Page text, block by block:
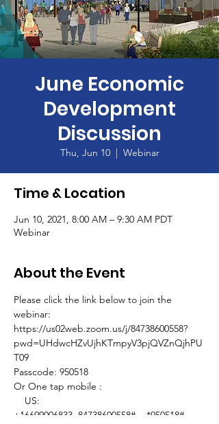
June Economic
Development
Discussion
Thu, Jun 10
  |
Webinar
Time & Location
Jun 10, 2021, 8:00 AM – 9:30 AM PDT
Webinar
About the Event
Please click the link below to join the
webinar:
https://us02web.zoom.us/j/84738600558?
pwd=UHdwcHZvUjhKTmpyV3pjQVZnQjhPU
T09
Passcode: 950518
Or One tap mobile :
US:
+16699006833,,84738600558#,,,,*950518#